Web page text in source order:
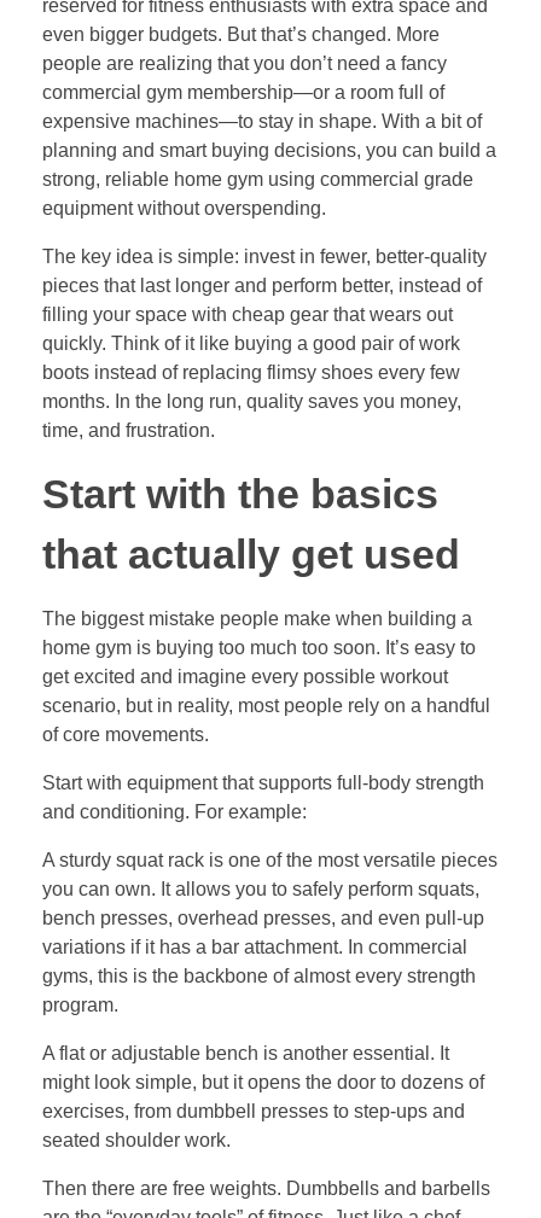
reserved for fitness enthusiasts with extra space and
even bigger budgets. But that’s changed. More
people are realizing that you don’t need a fancy
commercial gym membership—or a room full of
expensive machines—to stay in shape. With a bit of
planning and smart buying decisions, you can build a
strong, reliable home gym using commercial grade
equipment without overspending.
The key idea is simple: invest in fewer, better-quality
pieces that last longer and perform better, instead of
filling your space with cheap gear that wears out
quickly. Think of it like buying a good pair of work
boots instead of replacing flimsy shoes every few
months. In the long run, quality saves you money,
time, and frustration.
Start with the basics
that actually get used
The biggest mistake people make when building a
home gym is buying too much too soon. It’s easy to
get excited and imagine every possible workout
scenario, but in reality, most people rely on a handful
of core movements.
Start with equipment that supports full-body strength
and conditioning. For example:
A sturdy squat rack is one of the most versatile pieces
you can own. It allows you to safely perform squats,
bench presses, overhead presses, and even pull-up
variations if it has a bar attachment. In commercial
gyms, this is the backbone of almost every strength
program.
A flat or adjustable bench is another essential. It
might look simple, but it opens the door to dozens of
exercises, from dumbbell presses to step-ups and
seated shoulder work.
Then there are free weights. Dumbbells and barbells